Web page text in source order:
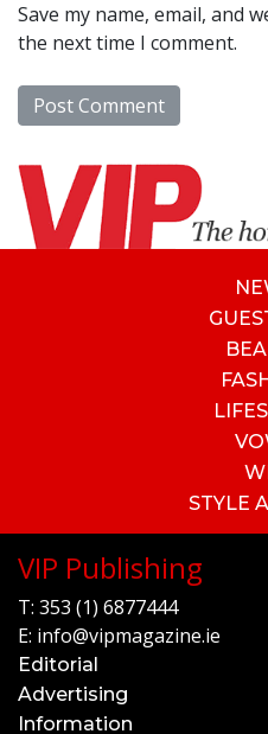
Save my name, email, and
the next time I comment.
STYLE
VIP Publishing
T: 353 (1) 6877444
E: info@vipmagazine.ie
Editorial
Advertising
Information